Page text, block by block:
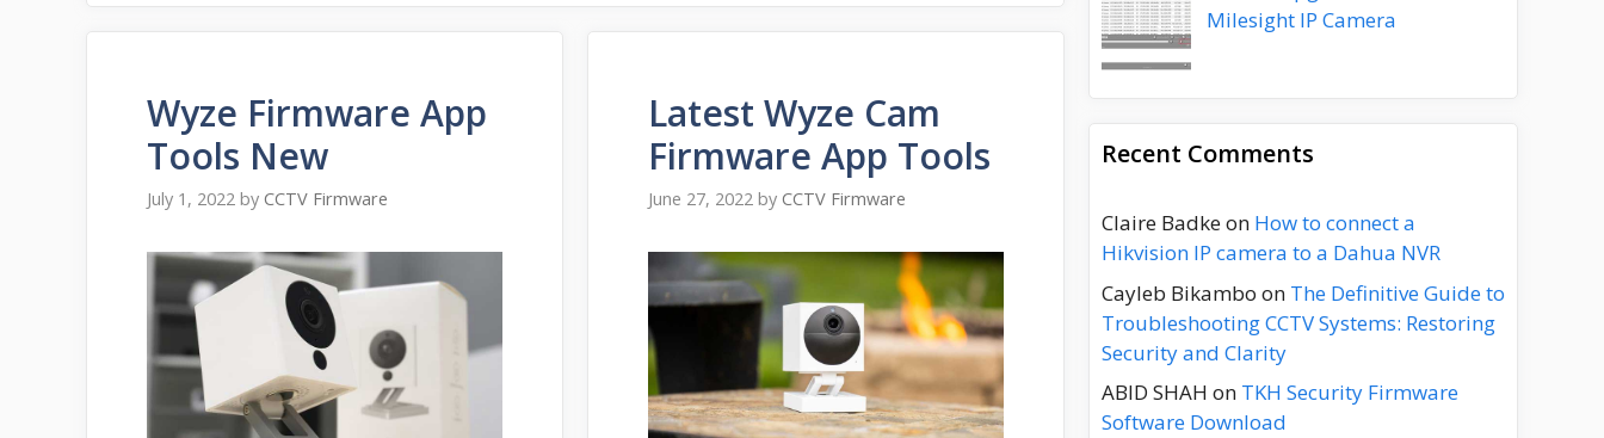
Wyze Firmware App
Tools New
July 1, 2022 by CCTV Firmware
Latest Wyze Cam
Firmware App Tools
June 27, 2022 by CCTV Firmware
Milesight IP Camera
Recent Comments
Claire Badkeon How to connect a
Hikvision IP camera to a Dahua NVR
Cayleb Bikambo on The Definitive Guide to
Troubleshooting CCTV Systems: Restoring
Security and Clarity
ABID SHAH on TKH Security Firmware
Software Download